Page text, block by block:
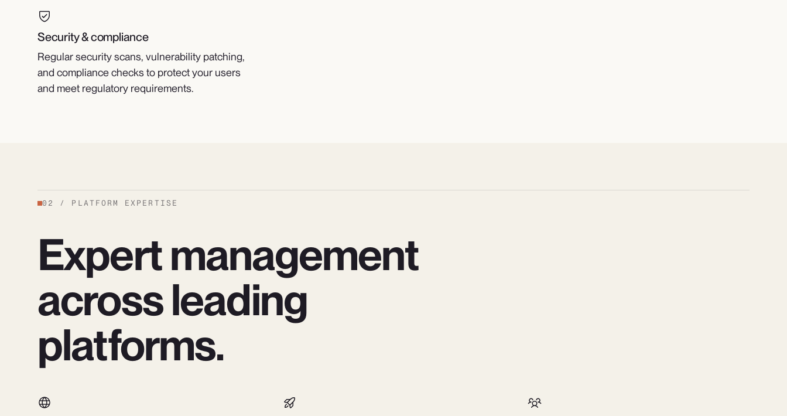
Security & compliance
Regular security scans, vulnerability patching,
and compliance checks to protect your users
and meet regulatory requirements.
02 / PLATFORM EXPERTISE
Expert management
across leading
platforms.